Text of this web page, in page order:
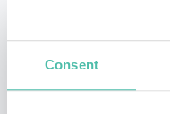
Consent
Senior Vice
a mandate to help
context of hyper-
evolution in culture.